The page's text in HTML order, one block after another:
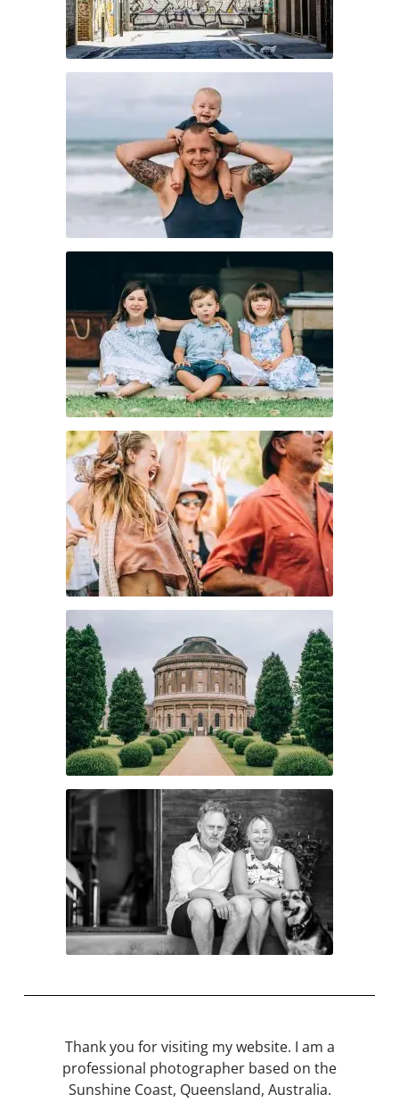
Thank you for visiting my website. I am a
professional photographer based on the
Sunshine Coast, Queensland, Australia.